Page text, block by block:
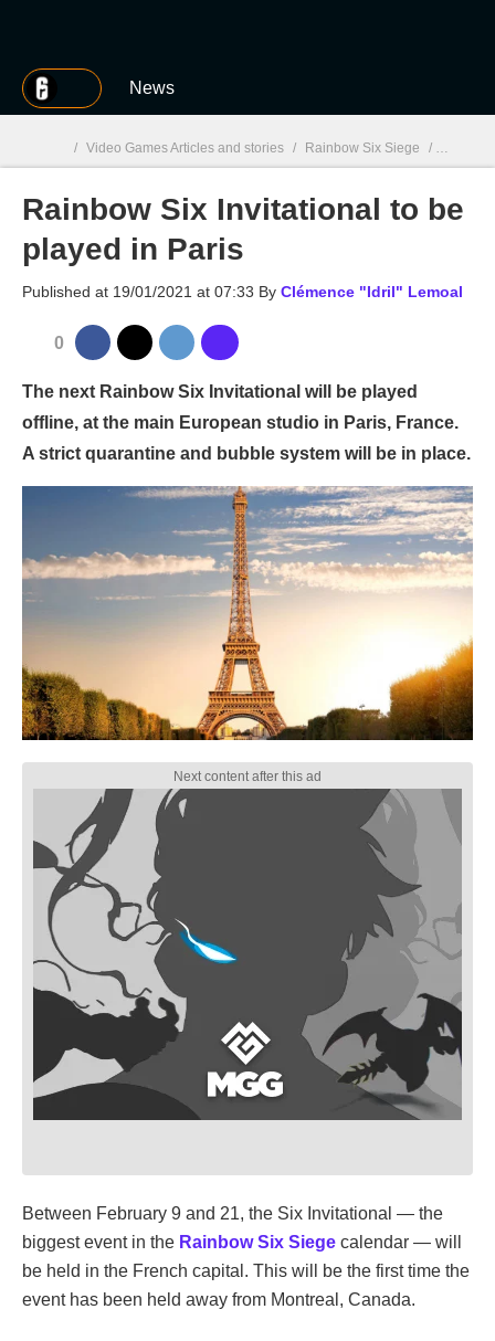
MGG News
MGG
/ Video Games Articles and stories / Rainbow Six Siege /
Rainbow Six Invitational to be
played in Paris
Published at 19/01/2021 at 07:33 By Clémence "Idril" Lemoal
0
The next Rainbow Six Invitational will be played
offline, at the main European studio in Paris, France.
A strict quarantine and bubble system will be in place.
Between February 9 and 21, the Six Invitational — the
biggest event in the Rainbow Six Siege calendar — will
be held in the French capital. This will be the first time the
event has been held away from Montreal, Canada.